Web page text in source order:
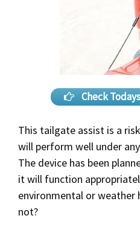
Check
This tailgate assist is a
will perform well under
The device has been
it will function
environmental or weather
not?